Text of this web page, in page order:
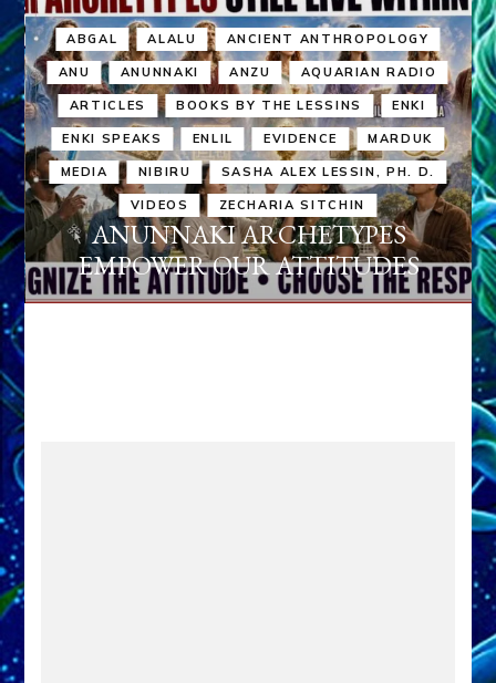
ABGAL ALALU ANCIENT ANTHROPOLOGY
ANU ANUNNAKI ANZU AQUARIAN RADIO
ARTICLES BOOKS BY THE LESSINS ENKI
ENKI SPEAKS ENLIL EVIDENCE MARDUK
MEDIA NIBIRU SASHA ALEX LESSIN, PH. D.
VIDEOS ZECHARIA SITCHIN
ANUNNAKI ARCHETYPES
EMPOWER OUR ATTITUDES